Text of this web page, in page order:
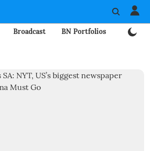
Broadcast BN Portfolios